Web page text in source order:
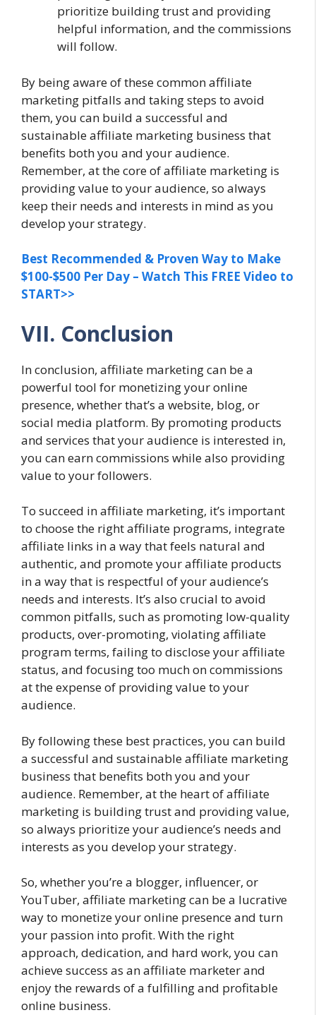
prioritize building trust and providing
helpful information, and the commissions
will follow.
By being aware of these common affiliate
marketing pitfalls and taking steps to avoid
them, you can build a successful and
sustainable affiliate marketing business that
benefits both you and your audience.
Remember, at the core of affiliate marketing is
providing value to your audience, so always
keep their needs and interests in mind as you
develop your strategy.
Best Recommended & Proven Way to Make
$100-$500 Per Day – Watch This FREE Video to
START>>
VII. Conclusion
In conclusion, affiliate marketing can be a
powerful tool for monetizing your online
presence, whether that’s a website, blog, or
social media platform. By promoting products
and services that your audience is interested in,
you can earn commissions while also providing
value to your followers.
To succeed in affiliate marketing, it’s important
to choose the right affiliate programs, integrate
affiliate links in a way that feels natural and
authentic, and promote your affiliate products
in a way that is respectful of your audience’s
needs and interests. It’s also crucial to avoid
common pitfalls, such as promoting low-quality
products, over-promoting, violating affiliate
program terms, failing to disclose your affiliate
status, and focusing too much on commissions
at the expense of providing value to your
audience.
By following these best practices, you can build
a successful and sustainable affiliate marketing
business that benefits both you and your
audience. Remember, at the heart of affiliate
marketing is building trust and providing value,
so always prioritize your audience’s needs and
interests as you develop your strategy.
So, whether you’re a blogger, influencer, or
YouTuber, affiliate marketing can be a lucrative
way to monetize your online presence and turn
your passion into profit. With the right
approach, dedication, and hard work, you can
achieve success as an affiliate marketer and
enjoy the rewards of a fulfilling and profitable
online business.